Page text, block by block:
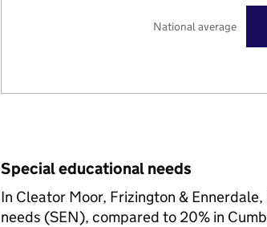
National average
Special educational needs
In Cleator Moor, Frizington &
needs (SEN), compared to 20% in